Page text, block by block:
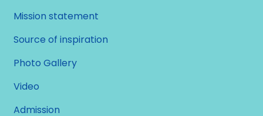
Mission statement
Source of inspiration
Photo Gallery
Video
Admission